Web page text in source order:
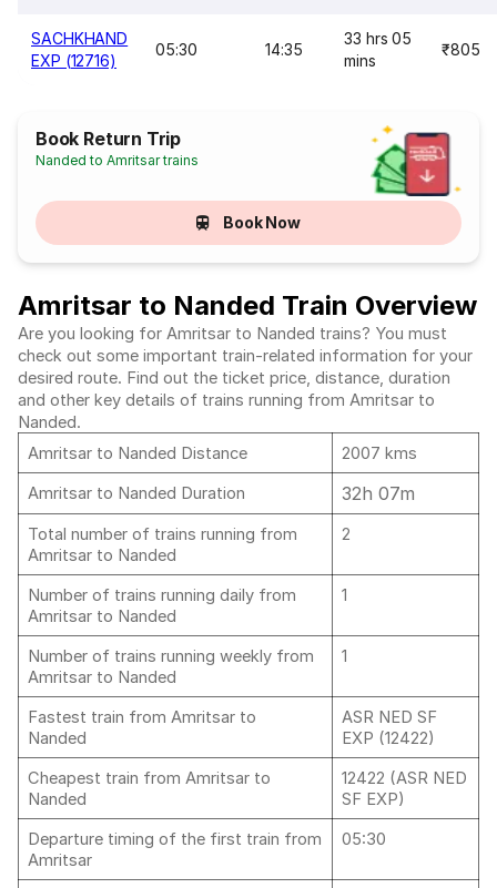
SACHKHAND
EXP (12716)
05:30 14:35
33 hrs 05
mins
₹805
Book Return Trip
Nanded to Amritsar trains
Book Now
Amritsar to Nanded Train Overview
Are you looking for Amritsar to Nanded trains? You must
check out some important train-related information for your
desired route. Find out the ticket price, distance, duration
and other key details of trains running from Amritsar to
Nanded.
Amritsar to Nanded Distance
2007 kms
Amritsar to Nanded Duration
32h 07m
Total number of trains running from
Amritsar to Nanded
2
Number of trains running daily from
Amritsar to Nanded
1
Number of trains running weekly from
Amritsar to Nanded
1
Fastest train from Amritsar to
Nanded
ASR NED SF
EXP (12422)
Cheapest train from Amritsar to
Nanded
12422 (ASR NED
SF EXP)
Departure timing of the first train from
Amritsar
05:30